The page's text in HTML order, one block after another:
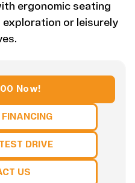
ergonomic seating
or leisurely
Now!
DRIVE
US